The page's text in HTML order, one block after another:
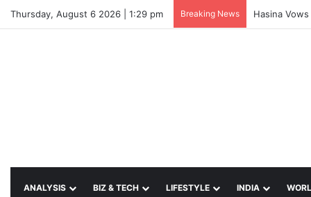
Thursday, August 6 2026 | 1:29 pm Breaking News Hasina
ANALYSIS BIZ & TECH LIFESTYLE INDIA